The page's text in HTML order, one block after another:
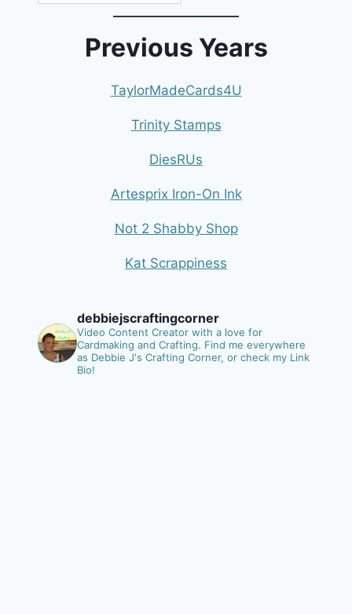
Previous Years
TaylorMadeCards4U
Trinity Stamps
DiesRUs
Artesprix Iron-On Ink
Not 2 Shabby Shop
Kat Scrappiness
debbiejscraftingcorner
Video Content Creator with a love for
Cardmaking and Crafting. Find me everywhere
as Debbie J's Crafting Corner, or check my Link
Bio!